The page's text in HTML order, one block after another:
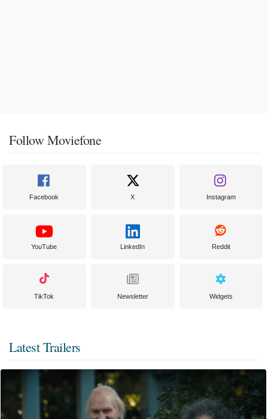
Follow Moviefone
Facebook X Instagram
YouTube LinkedIn Reddit
TikTok Newsletter Widgets
Latest Trailers